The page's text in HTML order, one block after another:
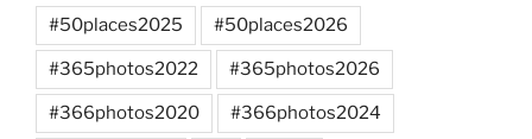
#50places2025 #50places2026
#365photos2022 #365photos2026
#366photos2020 #366photos2024